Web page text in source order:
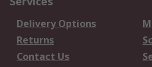
Delivery Options
Returns
Contact Us